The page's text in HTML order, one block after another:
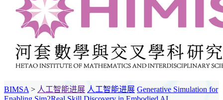
BIMSA > 人工智能进展 人工智能进展 Generative Simulation for